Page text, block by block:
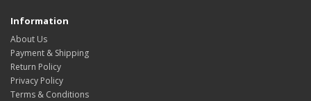
Information
About Us
Payment & Shipping
Return Policy
Privacy Policy
Terms & Conditions